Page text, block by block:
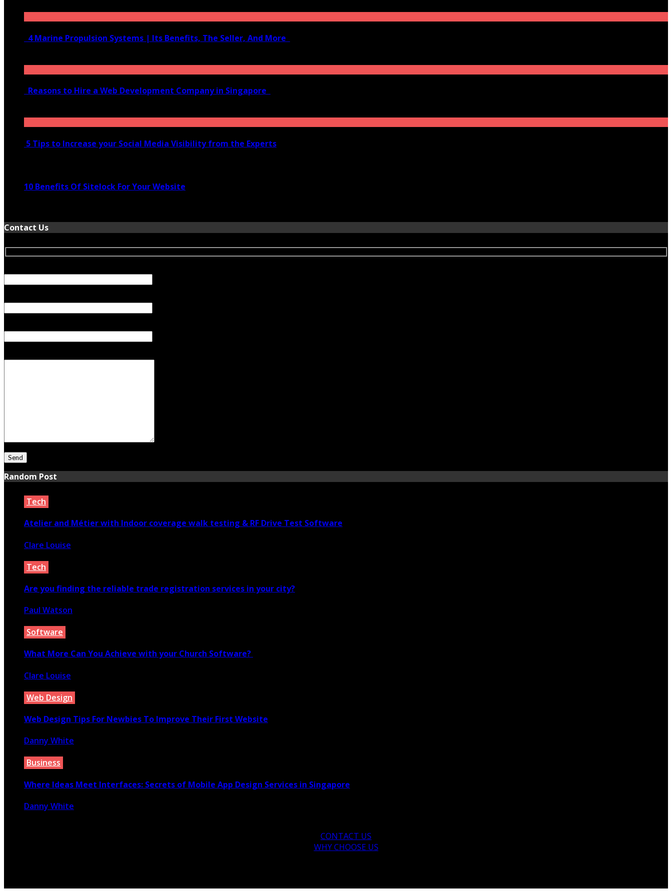
4 Marine Propulsion Systems | Its Benefits, The Seller, And More
Reasons to Hire a Web Development Company in Singapore
5 Tips to Increase your Social Media Visibility from the Experts
10 Benefits Of Sitelock For Your Website
Contact Us
Random Post
Tech
Atelier and Métier with Indoor coverage walk testing & RF Drive Test Software
Clare Louise
Tech
Are you finding the reliable trade registration services in your city?
Paul Watson
Software
What More Can You Achieve with your Church Software?
Clare Louise
Web Design
Web Design Tips For Newbies To Improve Their First Website
Danny White
Business
Where Ideas Meet Interfaces: Secrets of Mobile App Design Services in Singapore
Danny White
CONTACT US
WHY CHOOSE US